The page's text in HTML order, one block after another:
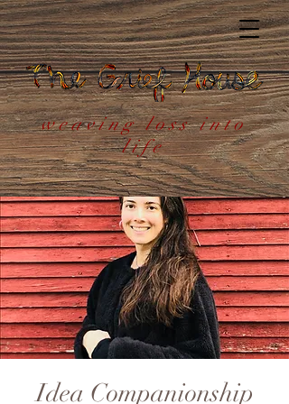
weaving loss into
life
Idea Companionship